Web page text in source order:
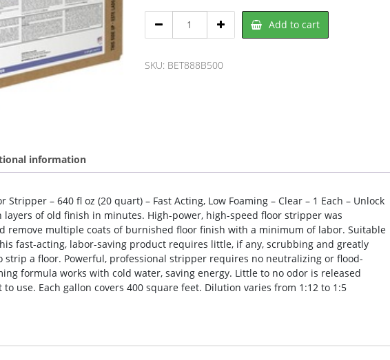
BET888B500
Stripper
Add to cart
SKU: BET888B500
information
Stripper – 640 fl oz (20 quart) – Fast Acting, Low Foaming – Clear – 1 Each – Unlock
layers of old finish in minutes. High-power, high-speed floor stripper was
remove multiple coats of burnished floor finish with a minimum of labor. Suitable
fast-acting, labor-saving product requires little, if any, scrubbing and greatly
strip a floor. Powerful, professional stripper requires no neutralizing or flood-
formula works with cold water, saving energy. Little to no odor is released
use. Each gallon covers 400 square feet. Dilution varies from 1:12 to 1:5